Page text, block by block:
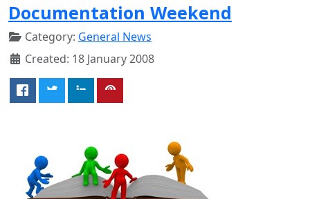
Documentation Weekend
Category: General News
Created: 18 January 2008